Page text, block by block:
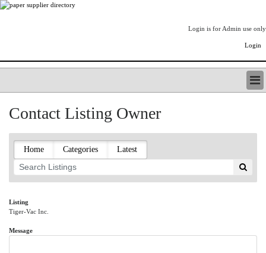
Login is for Admin use only
Login
LISTING TYPES
PAPERITALO SUPPLIER DIRECTORY
PULP & PAPER RADIO INTERNATIONAL
NIP IMPRESSIONS
ONLYPULPANDPAPERJOBS.COM
PAPERITALO PUBLICATIONS
FOREST PRODUCT FACTS
Contact Listing Owner
Home Categories Latest
Listing
Tiger-Vac Inc.
Message